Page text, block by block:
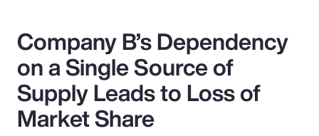
Company B’s Dependency
on a Single Source of
Supply Leads to Loss of
Market Share